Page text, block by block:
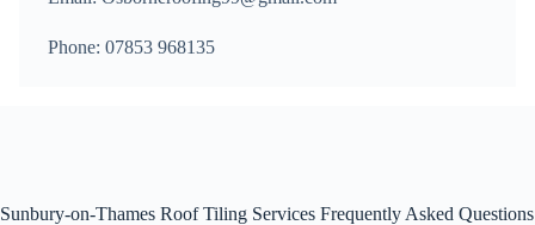
Phone: 07853 968135
Sunbury-on-Thames Roof Tiling Services Frequently Asked Questions